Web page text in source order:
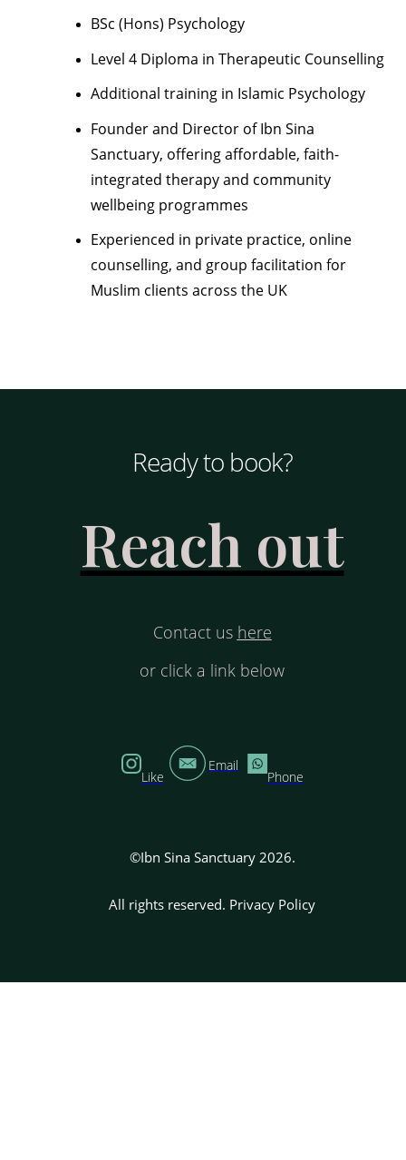
BSc (Hons) Psychology
Level 4 Diploma in Therapeutic Counselling
Additional training in Islamic Psychology
Founder and Director of Ibn Sina
Sanctuary, offering affordable, faith-
integrated therapy and community
wellbeing programmes
Experienced in private practice, online
counselling, and group facilitation for
Muslim clients across the UK
Ready to book?
Reach out
Contact us here
or click a link below
Like
Email
Phone
©Ibn Sina Sanctuary 2026.
All rights reserved. Privacy Policy